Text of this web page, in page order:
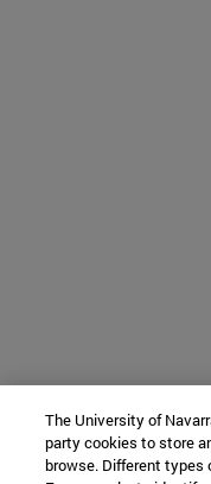
The University of
party cookies to store
browse. Different types